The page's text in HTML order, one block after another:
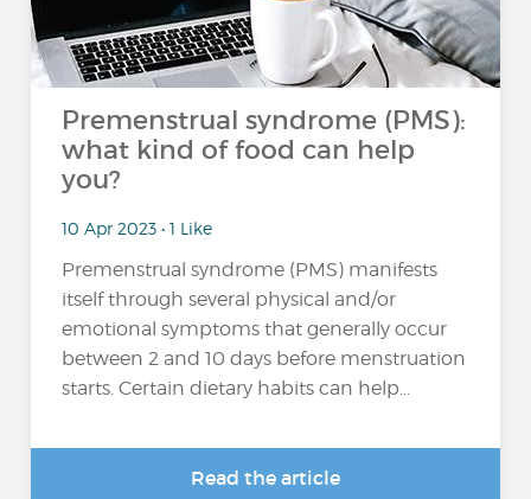
Premenstrual syndrome (PMS):
what kind of food can help
you?
10 Apr 2023 • 1 Like
Premenstrual syndrome (PMS) manifests
itself through several physical and/or
emotional symptoms that generally occur
between 2 and 10 days before menstruation
starts. Certain dietary habits can help...
Read the article